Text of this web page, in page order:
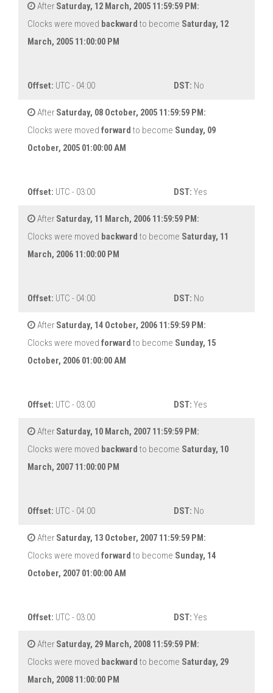
After Saturday, 12 March, 2005 11:59:59 PM:
Clocks were moved backward to become Saturday, 12
March, 2005 11:00:00 PM
Offset: UTC - 04:00 DST: No
After Saturday, 08 October, 2005 11:59:59 PM:
Clocks were moved forward to become Sunday, 09
October, 2005 01:00:00 AM
Offset: UTC - 03:00 DST: Yes
After Saturday, 11 March, 2006 11:59:59 PM:
Clocks were moved backward to become Saturday, 11
March, 2006 11:00:00 PM
Offset: UTC - 04:00 DST: No
After Saturday, 14 October, 2006 11:59:59 PM:
Clocks were moved forward to become Sunday, 15
October, 2006 01:00:00 AM
Offset: UTC - 03:00 DST: Yes
After Saturday, 10 March, 2007 11:59:59 PM:
Clocks were moved backward to become Saturday, 10
March, 2007 11:00:00 PM
Offset: UTC - 04:00 DST: No
After Saturday, 13 October, 2007 11:59:59 PM:
Clocks were moved forward to become Sunday, 14
October, 2007 01:00:00 AM
Offset: UTC - 03:00 DST: Yes
After Saturday, 29 March, 2008 11:59:59 PM:
Clocks were moved backward to become Saturday, 29
March, 2008 11:00:00 PM